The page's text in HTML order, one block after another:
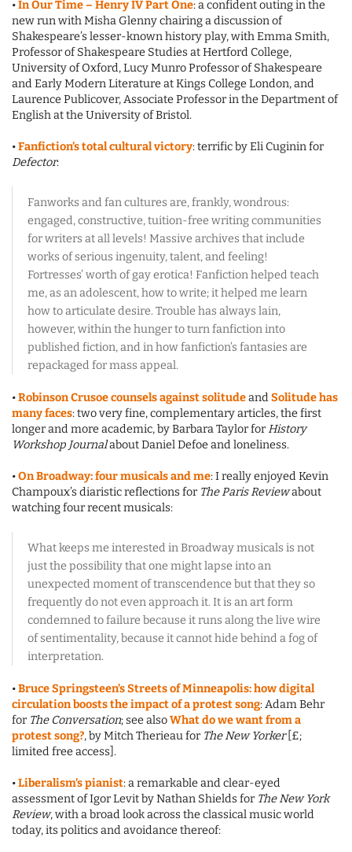
•In Our Time – Henry IV Part One: a confident outing in the
new run with Misha Glenny chairing a discussion of
Shakespeare’s lesser-known history play, with Emma Smith,
Professor of Shakespeare Studies at Hertford College,
University of Oxford, Lucy Munro Professor of Shakespeare
and Early Modern Literature at Kings College London, and
Laurence Publicover, Associate Professor in the Department of
English at the University of Bristol.
•Fanfiction’s total cultural victory: terrific by Eli Cuginin for
Defector:
Fanworks and fan cultures are, frankly, wondrous:
engaged, constructive, tuition-free writing communities
for writers at all levels! Massive archives that include
works of serious ingenuity, talent, and feeling!
Fortresses’ worth of gay erotica! Fanfiction helped teach
me, as an adolescent, how to write; it helped me learn
how to articulate desire. Trouble has always lain,
however, within the hunger to turn fanfiction into
published fiction, and in how fanfiction’s fantasies are
repackaged for mass appeal.
•Robinson Crusoe counsels against solitudeandSolitude has
many faces: two very fine, complementary articles, the first
longer and more academic, by Barbara Taylor forHistory
Workshop Journalabout Daniel Defoe and loneliness.
•On Broadway: four musicals and me: I really enjoyed Kevin
Champoux’s diaristic reflections for The Paris Reviewabout
watching four recent musicals:
What keeps me interested in Broadway musicals is not
just the possibility that one might lapse into an
unexpected moment of transcendence but that they so
frequently do not even approach it. It is an art form
condemned to failure because it runs along the live wire
of sentimentality, because it cannot hide behind a fog of
interpretation.
•Bruce Springsteen’s Streets of Minneapolis: how digital
circulation boosts the impact of a protest song: Adam Behr
for The Conversation; see alsoWhat do we want from a
protest song?, by Mitch Therieau for The New Yorker[£;
limited free access].
•Liberalism’s pianist: a remarkable and clear-eyed
assessment of Igor Levit by Nathan Shields for The New York
Review, with a broad look across the classical music world
today, its politics and avoidance thereof: